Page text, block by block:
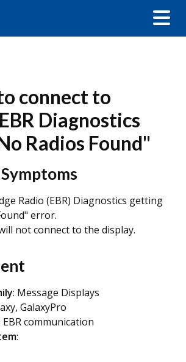
connect to
Diagnostics
Radios Found"
Radio (EBR) Diagnostics getting
error.
not connect to the display.
: Message Displays
GalaxyPro
EBR communication
: